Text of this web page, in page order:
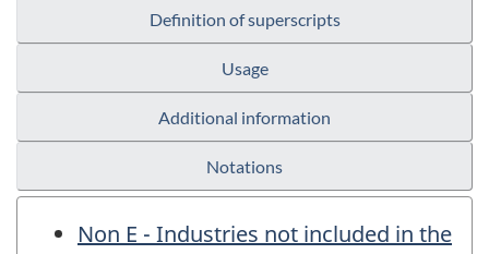
Definition of superscripts
Usage
Additional information
Notations
Non E - Industries not included in the